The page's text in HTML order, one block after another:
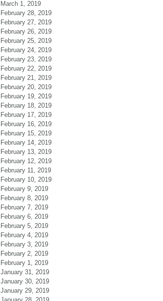
March 1, 2019
February 28, 2019
February 27, 2019
February 26, 2019
February 25, 2019
February 24, 2019
February 23, 2019
February 22, 2019
February 21, 2019
February 20, 2019
February 19, 2019
February 18, 2019
February 17, 2019
February 16, 2019
February 15, 2019
February 14, 2019
February 13, 2019
February 12, 2019
February 11, 2019
February 10, 2019
February 9, 2019
February 8, 2019
February 7, 2019
February 6, 2019
February 5, 2019
February 4, 2019
February 3, 2019
February 2, 2019
February 1, 2019
January 31, 2019
January 30, 2019
January 29, 2019